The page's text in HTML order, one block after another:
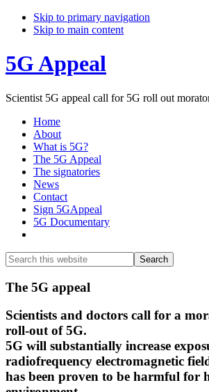
Skip to primary navigation
Skip to main content
5G Appeal
Scientist 5G appeal call for 5G roll out
Home
About
What is 5G?
The 5G Appeal
The signatories
News
Contact
Sign 5GAppeal
5G Documentary
Search
this
website
Search
Main
Content
The 5G appeal
Scientists and doctors call for a
roll-out of 5G.
5G will substantially increase
radiofrequency electromagnetic
has been proven to be harmful for